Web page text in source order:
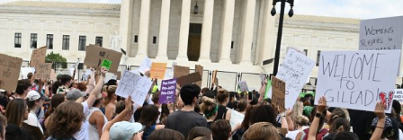
Around that piano in the 1970s Deep South, gays and
lesbians, white and Black queens, Christians and non-
Christians, and even early gender minorities could cast
aside the racism, sexism, and homophobia of the times
to find acceptance and companionship for a moment.